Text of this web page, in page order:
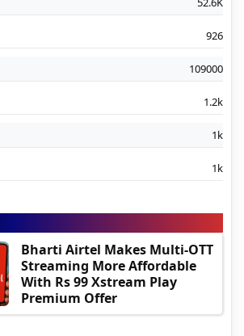
926
109000
1.2k
1k
1k
Bharti Airtel Makes Multi-OTT
Streaming More Affordable
With Rs 99 Xstream Play
Premium Offer